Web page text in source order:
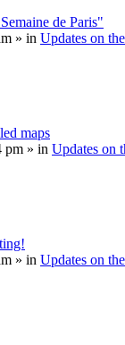
de Paris"
» in Updates on
maps
pm » in Updates on
» in Updates on